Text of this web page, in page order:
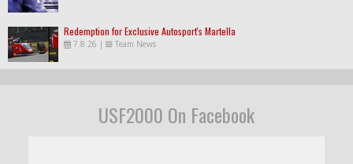
Redemption for Exclusive Autosport's Martella
7.8.26 | Team News
USF2000 On Facebook